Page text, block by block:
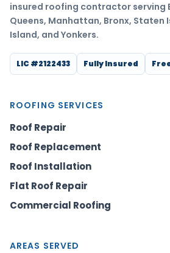
insured roofing contractor serving
Queens, Manhattan, Bronx, Staten
Island, and Yonkers.
LIC #2122433 Fully Insured
ROOFING SERVICES
Roof Repair
Roof Replacement
Roof Installation
Flat Roof Repair
Commercial Roofing
AREAS SERVED